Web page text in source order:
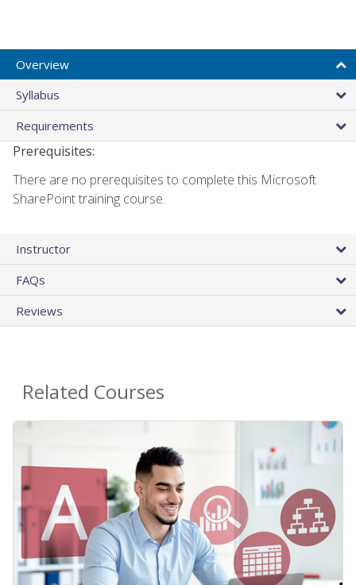
Overview
Syllabus
Requirements
Prerequisites:
There are no prerequisites to complete this Microsoft
SharePoint training course.
Instructor
FAQs
Reviews
Related Courses